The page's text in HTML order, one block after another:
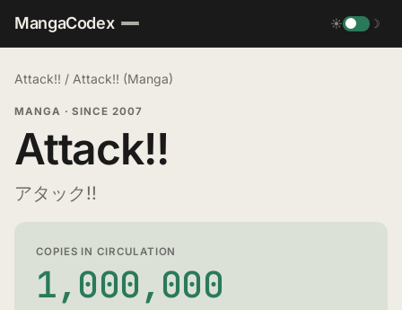
MangaCodex ☀ ☽
Attack!! / Attack!! (Manga)
MANGA · SINCE 2007
Attack!!
アタック!!
COPIES IN CIRCULATION
1,000,000